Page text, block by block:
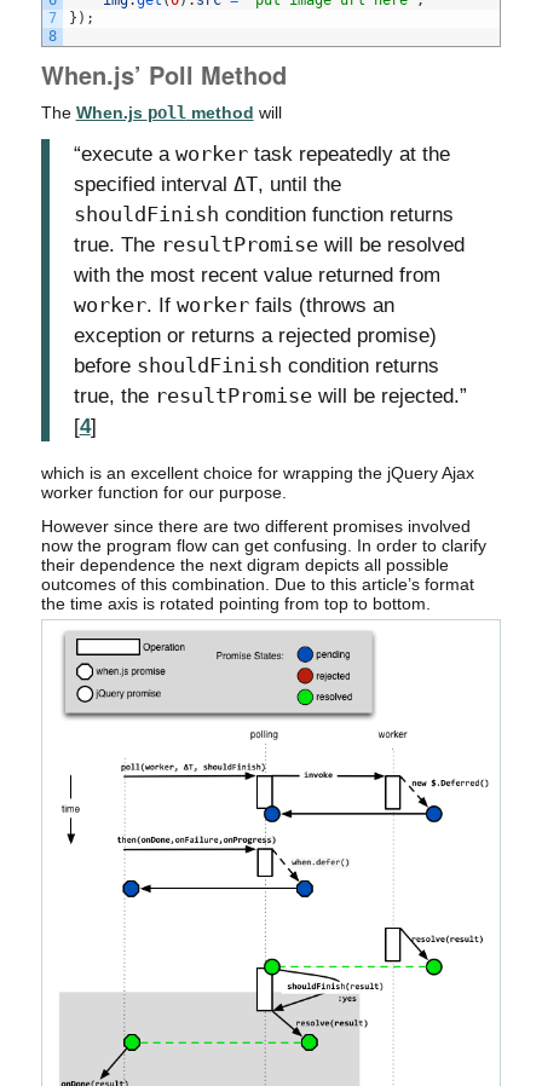
7
8
} ) ;
When.js’ Poll Method
The When.js poll method will
“execute a workertask repeatedly at the
specified interval ΔT, until the
shouldFinish condition function returns
true. The resultPromisewill be resolved
with the most recent value returned from
worker. If workerfails (throws an
exception or returns a rejected promise)
before shouldFinish condition returns
true, the resultPromisewill be rejected.”
[4]
which is an excellent choice for wrapping the jQuery Ajax
worker function for our purpose.
However since there are two different promises involved
now the program flow can get confusing. In order to clarify
their dependence the next digram depicts all possible
outcomes of this combination. Due to this article’s format
the time axis is rotated pointing from top to bottom.